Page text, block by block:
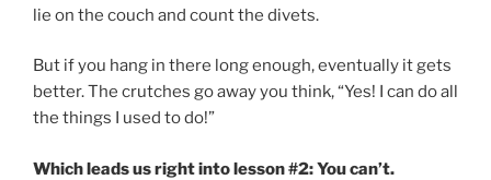
lie on the couch and count the divets.
But if you hang in there long enough, eventually it gets
better. The crutches go away you think, “Yes! I can do all
the things I used to do!”
Which leads us right into lesson #2: You can’t.